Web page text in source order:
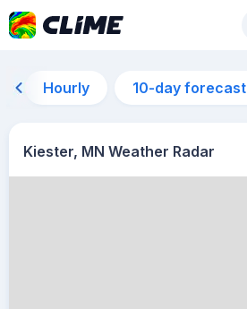
Hourly 10-day forecast
Kiester, MN Weather Radar